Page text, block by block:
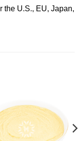
the U.S., EU, Japan,